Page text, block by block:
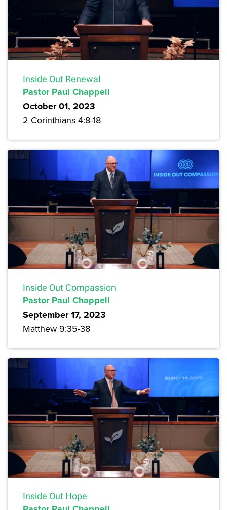
Inside Out Renewal
Pastor Paul Chappell
October 01, 2023
2 Corinthians 4:8-18
Inside Out Compassion
Pastor Paul Chappell
September 17, 2023
Matthew 9:35-38
Inside Out Hope